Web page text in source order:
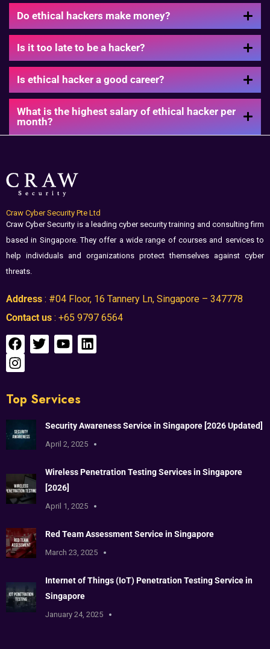
Do ethical hackers make money?
Is it too late to be a hacker?
Is ethical hacker a good career?
What is the highest salary of ethical hacker per
month?
Craw Cyber Security Pte Ltd
Craw Cyber Security is a leading cyber security training and consulting firm
based in Singapore. They offer a wide range of courses and services to
help individuals and organizations protect themselves against cyber
threats.
Address : #04 Floor, 16 Tannery Ln, Singapore – 347778
Contact us : +65 9797 6564
Top Services
Security Awareness Service in Singapore [2026 Updated]
April 2, 2025
Wireless Penetration Testing Services in Singapore
[2026]
April 1, 2025
Red Team Assessment Service in Singapore
March 23, 2025
Internet of Things (IoT) Penetration Testing Service in
Singapore
January 24, 2025